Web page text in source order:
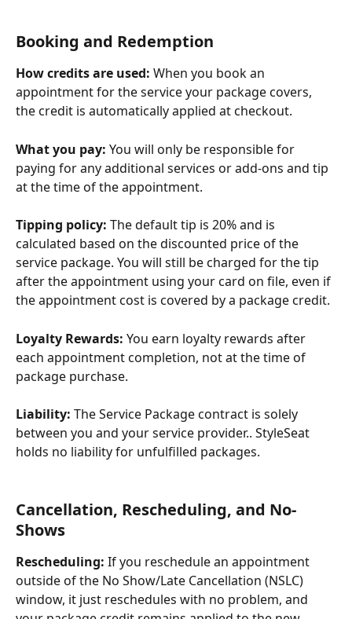
Booking and Redemption
How credits are used: When you book an
appointment for the service your package covers,
the credit is automatically applied at checkout.
What you pay: You will only be responsible for
paying for any additional services or add-ons and tip
at the time of the appointment.
Tipping policy: The default tip is 20% and is
calculated based on the discounted price of the
service package. You will still be charged for the tip
after the appointment using your card on file, even if
the appointment cost is covered by a package credit.
Loyalty Rewards: You earn loyalty rewards after
each appointment completion, not at the time of
package purchase.
Liability: The Service Package contract is solely
between you and your service provider.. StyleSeat
holds no liability for unfulfilled packages.
Cancellation, Rescheduling, and No-
Shows
Rescheduling: If you reschedule an appointment
outside of the No Show/Late Cancellation (NSLC)
window, it just reschedules with no problem, and